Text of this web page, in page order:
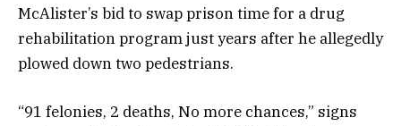
McAlister’s bid to swap prison time for a drug
rehabilitation program just years after he allegedly
plowed down two pedestrians.
“91 felonies, 2 deaths, No more chances,” signs